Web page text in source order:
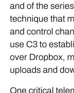
and of the
technique that
and control
use C3 to
over Dropbox,
uploads and
One critical